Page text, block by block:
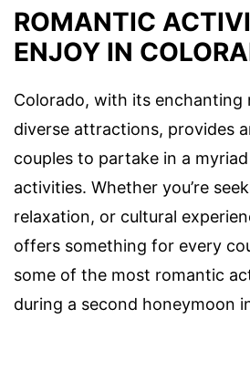
ROMANTIC
ENJOY IN
Colorado, with its enchanting
diverse attractions, provides
couples to partake in a
activities. Whether you’re
relaxation, or cultural
offers something for every
some of the most romantic
during a second honeymoon